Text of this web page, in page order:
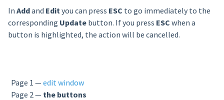
In Addand Edit you can press ESC to go immediately to the
corresponding Updatebutton. If you press ESC when a
button is highlighted, the action will be cancelled.
Page 1 —edit window
Page 2 — the buttons